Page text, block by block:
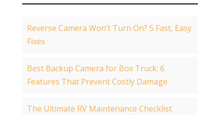
Reverse Camera Won’t Turn On? 5 Fast, Easy
Fixes
Best Backup Camera for Box Truck: 6
Features That Prevent Costly Damage
The Ultimate RV Maintenance Checklist